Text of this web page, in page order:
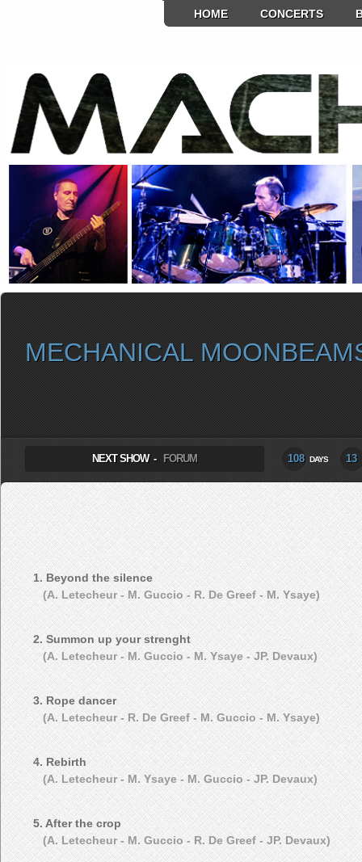
HOME CONCERTS
MECHANICAL
NEXT SHOW - FORUM 108 13
DAYS
1. Beyond the silence
(A. Letecheur - M. Guccio - R. De Greef - M. Ysaye)
2. Summon up your strenght
(A. Letecheur - M. Guccio - M. Ysaye - JP. Devaux)
3. Rope dancer
(A. Letecheur - R. De Greef - M. Guccio - M. Ysaye)
4. Rebirth
(A. Letecheur - M. Ysaye - M. Guccio - JP. Devaux)
5. After the crop
(A. Letecheur - M. Guccio - R. De Greef - JP. Devaux)